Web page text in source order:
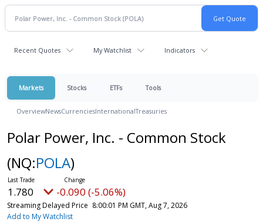
Recent Quotes My Watchlist Indicators
Markets Stocks ETFs Tools
OverviewNewsCurrenciesInternationalTreasuries
Polar Power, Inc. - Common Stock
(NQ:POLA)
1.780 -0.090 (-5.06%)
Streaming Delayed Price 8:00:01 PM GMT, Aug 7, 2026
Add to My Watchlist